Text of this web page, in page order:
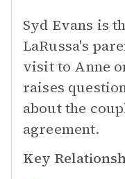
Syd Evans is
LaRussa's
visit to Anne
raises
about the
agreement.
Key